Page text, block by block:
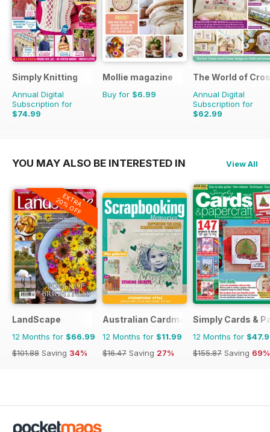
Simply Knitting
Annual Digital
Subscription for
$74.99
$142.87
Mollie magazine
Buy for $6.99
The World of
Annual Digital
Subscription for
$62.99
$181.87
YOU MAY ALSO BE INTERESTED IN View All
EXTRA
20% OFF
LandScape
12 Months for $66.99
$101.88 Saving 34%
Australian Cardmaking Stamping and
12 Months for $11.99
$16.47 Saving 27%
Simply Cards &
12 Months for
$155.87 Saving 69%